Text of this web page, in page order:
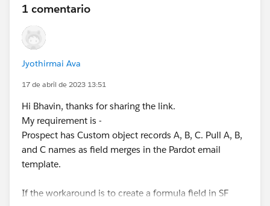
1 comentario
Jyothirmai Ava
17 de abril de 2023 13:51
Hi Bhavin, thanks for sharing the link.
My requirement is -
Prospect has Custom object records A, B, C. Pull A, B,
and C names as field merges in the Pardot email
template.
If the workaround is to create a formula field in SF